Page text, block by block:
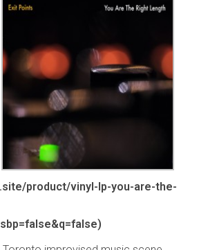
product/vinyl-lp-you-are-the-